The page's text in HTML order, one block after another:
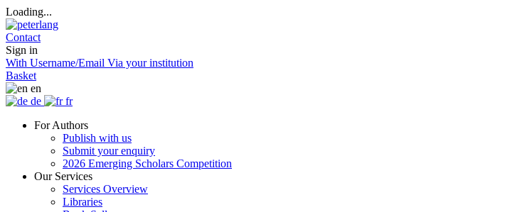
Loading...
Contact
Sign in
With Username/Email Via your institution
Basket
en
de
fr
For Authors
Publish with us
Submit your enquiry
2026 Emerging Scholars Competition
Our Services
Services Overview
Libraries